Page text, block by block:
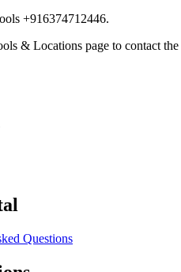
+916374712446.
& Locations page to contact
Questions